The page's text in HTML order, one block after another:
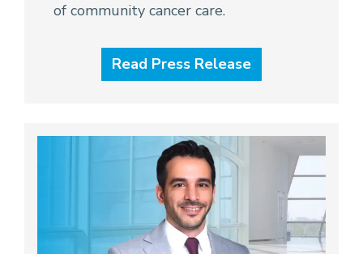
of community cancer care.
Read Press Release